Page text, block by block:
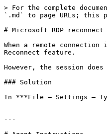
> For the complete
`.md` to page URLs; this
# Microsoft RDP reconnect
When a remote
Reconnect feature.
However, the session
### Solution
In ***File – Settings –
---